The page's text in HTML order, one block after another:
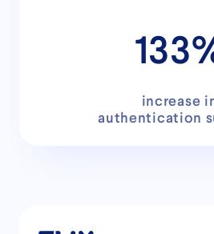
increase
authentication